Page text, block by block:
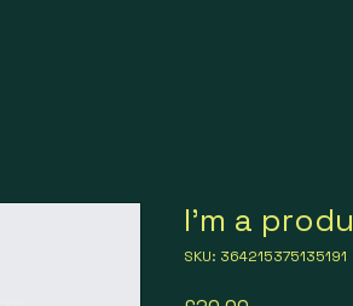
I'm a
SKU: 364215375135191